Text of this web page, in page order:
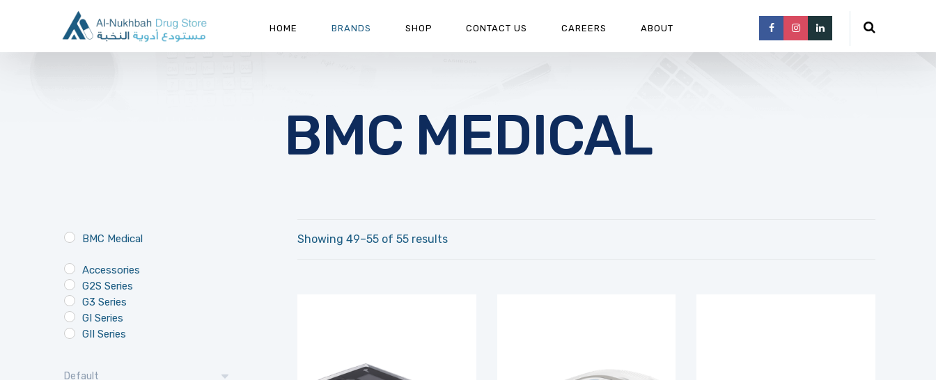
HOME BRANDS SHOP CONTACT US CAREERS ABOUT
BMC MEDICAL
Showing 49–55 of 55 results
BMC Medical
Accessories
G2S Series
G3 Series
GI Series
GII Series